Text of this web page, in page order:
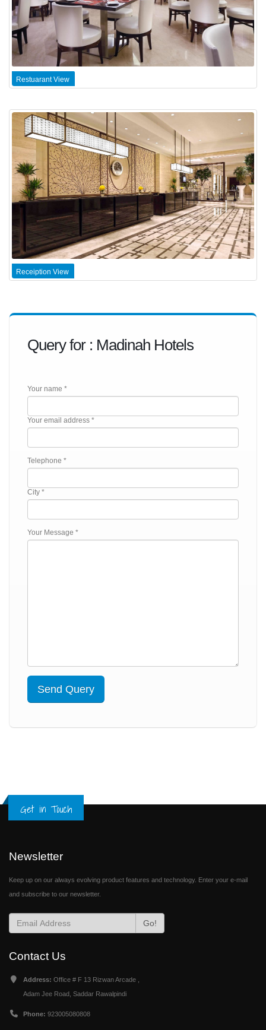
Restuarant View
Receiption View
Query for : Madinah Hotels
Your name *
Your email address *
Telephone *
City *
Your Message *
Get in Touch
Newsletter
Keep up on our always evolving product features and technology. Enter your e-mail
and subscribe to our newsletter.
Go!
Contact Us
Address: Office # F 13 Rizwan Arcade ,
Adam Jee Road, Saddar Rawalpindi
Phone: 923005080808